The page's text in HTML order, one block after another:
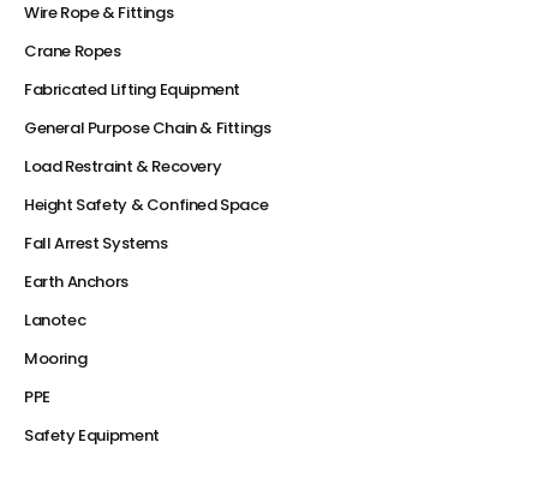
Wire Rope & Fittings
Crane Ropes
Fabricated Lifting Equipment
General Purpose Chain & Fittings
Load Restraint & Recovery
Height Safety & Confined Space
Fall Arrest Systems
Earth Anchors
Lanotec
Mooring
PPE
Safety Equipment